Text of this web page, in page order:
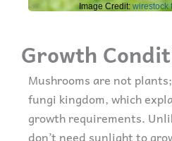
Image Credit: wirestock
Growth
Mushrooms are not
fungi kingdom, which
growth requirements.
don’t need sunlight to